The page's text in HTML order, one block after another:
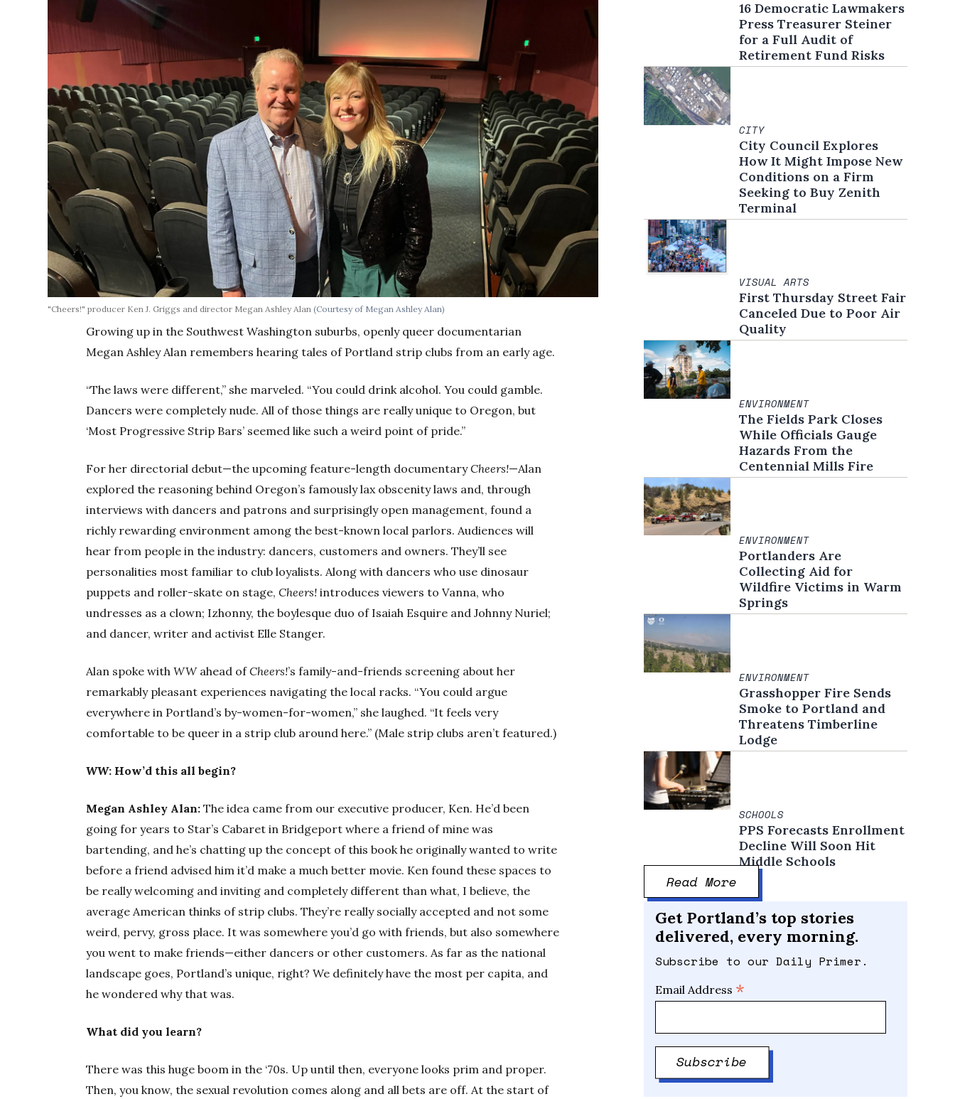
"Cheers!" producer Ken J. Griggs and director Megan Ashley Alan(Courtesy of Megan Ashley Alan)
Growing up in the Southwest Washington suburbs, openly queer documentarian
Megan Ashley Alan remembers hearing tales of Portland strip clubs from an early age.
“The laws were different,” she marveled. “You could drink alcohol. You could gamble.
Dancers were completely nude. All of those things are really unique to Oregon, but
‘Most Progressive Strip Bars’ seemed like such a weird point of pride.”
For her directorial debut—the upcoming feature-length documentaryCheers!—Alan
explored the reasoning behind Oregon’s famously lax obscenity laws and, through
interviews with dancers and patrons and surprisingly open management, found a
richly rewarding environment among the best-known local parlors. Audiences will
hear from people in the industry: dancers, customers and owners. They’ll see
personalities most familiar to club loyalists. Along with dancers who use dinosaur
puppets and roller-skate on stage,Cheers! introduces viewers to Vanna, who
undresses as a clown; Izhonny, the boylesque duo of Isaiah Esquire and Johnny Nuriel;
and dancer, writer and activist Elle Stanger.
Alan spoke withWWahead ofCheers!’s family-and-friends screening about her
remarkably pleasant experiences navigating the local racks. “You could argue
everywhere in Portland’s by-women-for-women,” she laughed. “It feels very
comfortable to be queer in a strip club around here.” (Male strip clubs aren’t featured.)
WW: How’d this all begin?
Megan Ashley Alan:The idea came from our executive producer, Ken. He’d been
going for years to Star’s Cabaret in Bridgeport where a friend of mine was
bartending, and he’s chatting up the concept of this book he originally wanted to write
before a friend advised him it’d make a much better movie. Ken found these spaces to
be really welcoming and inviting and completely different than what, I believe, the
average American thinks of strip clubs. They’re really socially accepted and not some
weird, pervy, gross place. It was somewhere you’d go with friends, but also somewhere
you went to make friends—either dancers or other customers. As far as the national
landscape goes, Portland’s unique, right? We definitely have the most per capita, and
he wondered why that was.
What did you learn?
There was this huge boom in the ‘70s. Up until then, everyone looks prim and proper.
Then, you know, the sexual revolution comes along and all bets are off. At the start of
16 Democratic Lawmakers
Press Treasurer Steiner
for a Full Audit of
Retirement Fund Risks
CITY
City Council Explores
How It Might Impose New
Conditions on a Firm
Seeking to Buy Zenith
Terminal
VISUAL ARTS
First Thursday Street Fair
Canceled Due to Poor Air
Quality
ENVIRONMENT
The Fields Park Closes
While Officials Gauge
Hazards From the
Centennial Mills Fire
ENVIRONMENT
Portlanders Are
Collecting Aid for
Wildfire Victims in Warm
Springs
ENVIRONMENT
Grasshopper Fire Sends
Smoke to Portland and
Threatens Timberline
Lodge
SCHOOLS
PPS Forecasts Enrollment
Decline Will Soon Hit
Middle Schools
Read More
Get Portland’s top stories
delivered, every morning.
Subscribe to our Daily Primer.
Email Address *